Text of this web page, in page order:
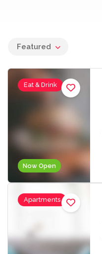
Featured
Now Open
Eat & Drink
Apartments